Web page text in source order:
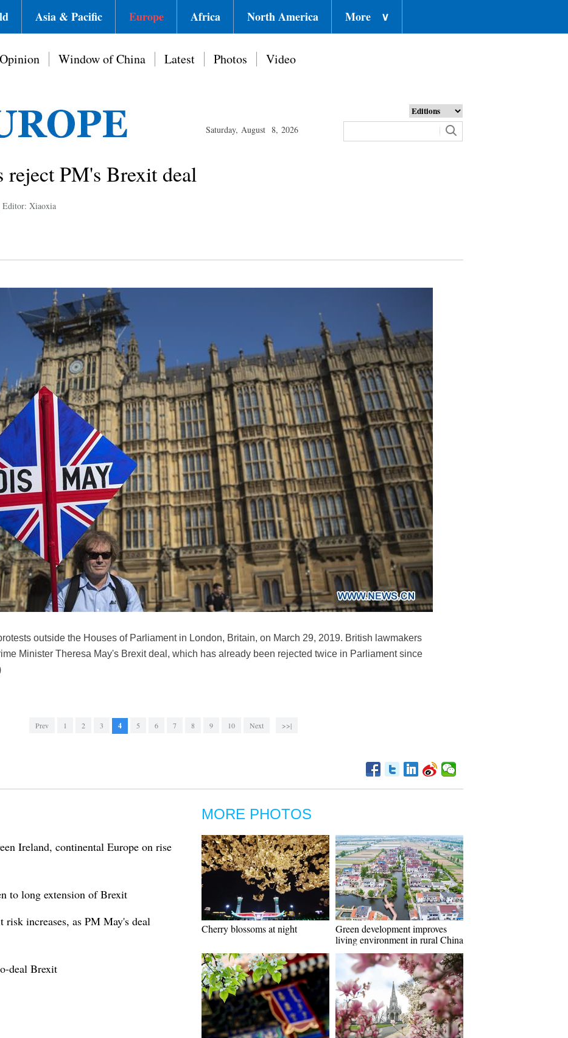
Asia & Pacific Europe Africa North America More ∨
Opinion Window of China Latest Photos Video
Saturday, August 8, 2026
PM's Brexit deal
Editor: Xiaoxia
outside the Houses of Parliament in London, Britain, on March 29, 2019. British lawmakers
Minister Theresa May's Brexit deal, which has already been rejected twice in Parliament since
Prev 1 2 3 4 5 6 7 8 9 10 Next >>|
Ireland, continental Europe on rise
to long extension of Brexit
increases, as PM May's deal
deal Brexit
MORE PHOTOS
Cherry blossoms at night
Green development improves
living environment in rural China